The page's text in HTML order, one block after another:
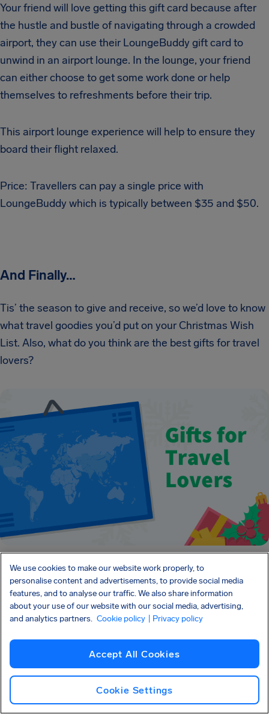
Your friend will love getting this gift card because after
the hustle and bustle of navigating through a crowded
airport, they can use their LoungeBuddy gift card to
unwind in an airport lounge. In the lounge, your friend
can either choose to get some work done or help
themselves to refreshments before their trip.
This airport lounge experience will help to ensure they
board their flight relaxed.
Price: Travellers can pay a single price with
LoungeBuddy which is typically between $35 and $50.
And Finally…
Tis’ the season to give and receive, so we’d love to know
what travel goodies you’d put on your Christmas Wish
List. Also, what do you think are the best gifts for travel
lovers?
About AirHelp and
Christmas Travel
The festive season brings with it many jolly moments –
We use cookies to make our website work properly, to
personalise content and advertisements, to provide social media
features, and to analyse our traffic. We also share information
about your use of our website with our social media, advertising,
and analytics partners. Cookie policy | Privacy policy
Accept All Cookies
Cookie Settings